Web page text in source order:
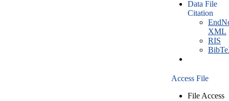
Data File
Citation
XML
RIS
Access File
File Access